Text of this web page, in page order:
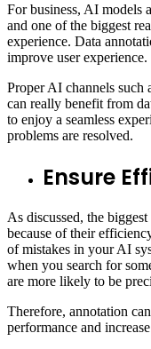
For business, AI models
and one of the biggest
experience. Data
improve user experience.
Proper AI channels such
can really benefit from
to enjoy a seamless
problems are resolved.
Ensure
As discussed, the
because of their
of mistakes in your AI
when you search for
are more likely to be
Therefore, annotation
performance and